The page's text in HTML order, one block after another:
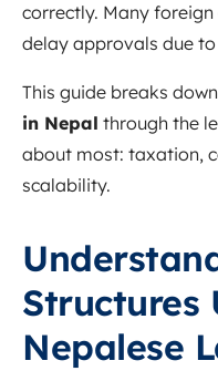
correctly. Many
delay approvals due
This guide breaks down
in Nepal through the
about most: taxation,
scalability.
Structures
Nepalese